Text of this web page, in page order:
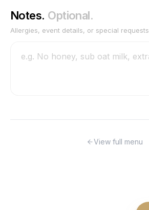
Notes. Optional.
Allergies, event details, or special requests
View full menu